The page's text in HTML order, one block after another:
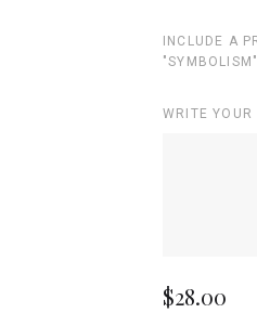
INCLUDE A
WRITE YOUR
$28.00